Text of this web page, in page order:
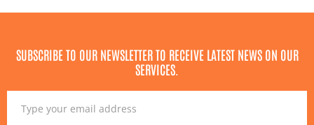
SUBSCRIBE TO OUR NEWSLETTER TO RECEIVE LATEST NEWS ON OUR
SERVICES.